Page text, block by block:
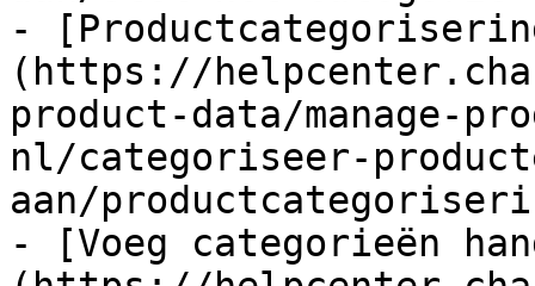
-
(https://
product-data/manage-
nl/categoriseer-
aan/
- [Voeg categorieën